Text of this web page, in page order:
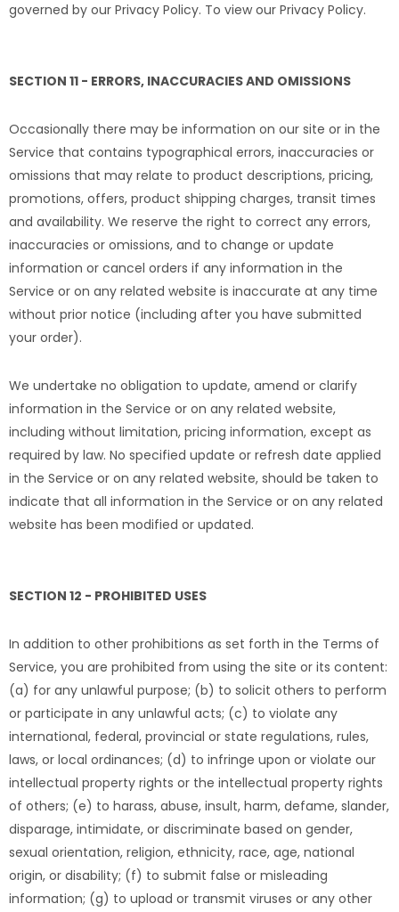
governed by our Privacy Policy. To view our Privacy Policy.
SECTION 11 - ERRORS, INACCURACIES AND OMISSIONS
Occasionally there may be information on our site or in the
Service that contains typographical errors, inaccuracies or
omissions that may relate to product descriptions, pricing,
promotions, offers, product shipping charges, transit times
and availability. We reserve the right to correct any errors,
inaccuracies or omissions, and to change or update
information or cancel orders if any information in the
Service or on any related website is inaccurate at any time
without prior notice (including after you have submitted
your order).
We undertake no obligation to update, amend or clarify
information in the Service or on any related website,
including without limitation, pricing information, except as
required by law. No specified update or refresh date applied
in the Service or on any related website, should be taken to
indicate that all information in the Service or on any related
website has been modified or updated.
SECTION 12 - PROHIBITED USES
In addition to other prohibitions as set forth in the Terms of
Service, you are prohibited from using the site or its content:
(a) for any unlawful purpose; (b) to solicit others to perform
or participate in any unlawful acts; (c) to violate any
international, federal, provincial or state regulations, rules,
laws, or local ordinances; (d) to infringe upon or violate our
intellectual property rights or the intellectual property rights
of others; (e) to harass, abuse, insult, harm, defame, slander,
disparage, intimidate, or discriminate based on gender,
sexual orientation, religion, ethnicity, race, age, national
origin, or disability; (f) to submit false or misleading
information; (g) to upload or transmit viruses or any other